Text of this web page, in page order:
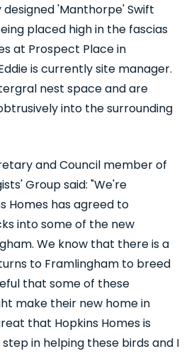
'Manthorpe' Swift
placed high in the fascias
at Prospect Place in
is currently site manager.
nest space and are
into the surrounding
and Council member of
Group said: "We're
Homes has agreed to
into some of the new
We know that there is a
to Framlingham to breed
that some of these
make their new home in
that Hopkins Homes is
in helping these birds and I